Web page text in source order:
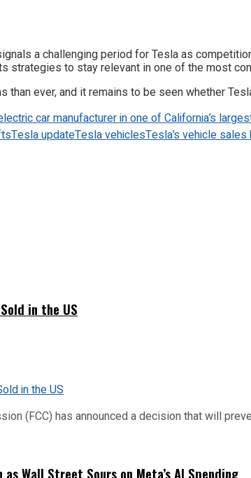
a challenging period for Tesla as
strategies to stay relevant in one of the most
than ever, and it remains to be seen whether
car manufacturer in one of California’s
Tesla updateTesla vehiclesTesla’s vehicle
in the US
(FCC) has announced a decision that will
Wall Street Sours on Meta’s AI Spending